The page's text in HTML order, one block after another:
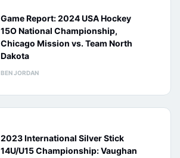
Game Report: 2024 USA Hockey
15O National Championship,
Chicago Mission vs. Team North
Dakota
BEN JORDAN
2023 International Silver Stick
14U/U15 Championship: Vaughan